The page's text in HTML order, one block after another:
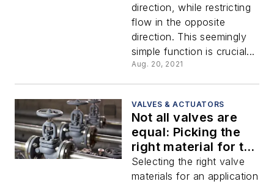
direction, while restricting
flow in the opposite
direction. This seemingly
simple function is crucial...
Aug. 20, 2021
VALVES & ACTUATORS
Not all valves are
equal: Picking the
right material for the
job
Selecting the right valve
materials for an application